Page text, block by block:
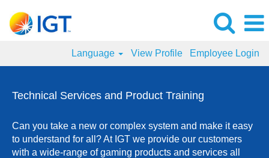
Language View Profile Employee Login
and
Training
Jobs
Technical Services and Product Training
Can you take a new or complex system and make it easy
to understand for all? At IGT we provide our customers
with a wide-range of gaming products and services all